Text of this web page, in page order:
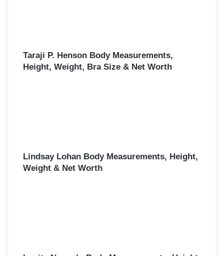
Taraji P. Henson Body Measurements,
Height, Weight, Bra Size & Net Worth
Lindsay Lohan Body Measurements, Height,
Weight & Net Worth